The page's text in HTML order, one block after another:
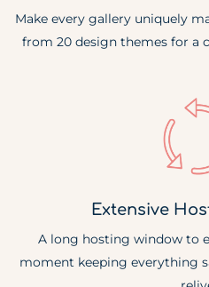
Make every gallery uniquely
from 20 design themes for a
Extensive
A long hosting window to
moment keeping everything